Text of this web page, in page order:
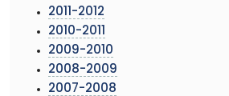
2011-2012
2010-2011
2009-2010
2008-2009
2007-2008